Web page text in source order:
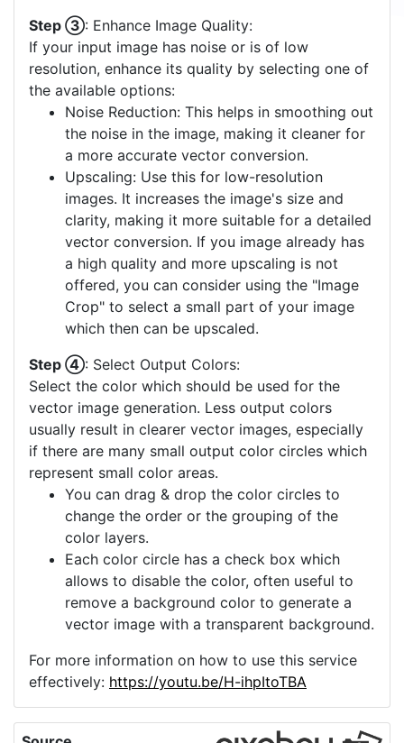
Step ③: Enhance Image Quality:
If your input image has noise or is of low
resolution, enhance its quality by selecting one of
the available options:
Noise Reduction: This helps in smoothing out
the noise in the image, making it cleaner for
a more accurate vector conversion.
Upscaling: Use this for low-resolution
images. It increases the image's size and
clarity, making it more suitable for a detailed
vector conversion. If you image already has
a high quality and more upscaling is not
offered, you can consider using the "Image
Crop" to select a small part of your image
which then can be upscaled.
Step ④: Select Output Colors:
Select the color which should be used for the
vector image generation. Less output colors
usually result in clearer vector images, especially
if there are many small output color circles which
represent small color areas.
You can drag & drop the color circles to
change the order or the grouping of the
color layers.
Each color circle has a check box which
allows to disable the color, often useful to
remove a background color to generate a
vector image with a transparent background.
For more information on how to use this service
effectively: https://youtu.be/H-ihpItoTBA